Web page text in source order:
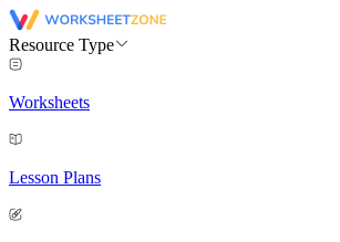
Resource Type
Worksheets
Lesson Plans